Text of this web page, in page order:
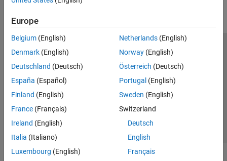
Europe
Belgium (English)
Denmark (English)
Deutschland (Deutsch)
España (Español)
Finland (English)
France (Français)
Ireland (English)
Italia (Italiano)
Luxembourg (English)
Netherlands(English)
Norway(English)
Österreich (Deutsch)
Portugal (English)
Sweden (English)
Switzerland
Deutsch
English
Français
Trust Center Trademarks Privacy Policy
Preventing Piracy
Application Status
© 1994-2026 The MathWorks, Inc.